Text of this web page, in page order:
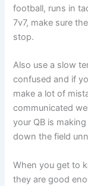
football, runs in
7v7, make sure
stop.
Also use a slow
confused and if
make a lot of
communicated
your QB is
down the field
When you get to
they are good